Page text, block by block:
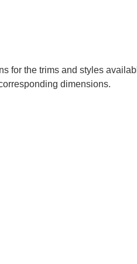
for the trims and styles
dimensions.